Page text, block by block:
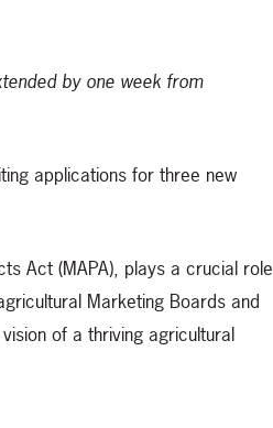
by one week from
applications for three new
Act (MAPA), plays a crucial role
Marketing Boards and
of a thriving agricultural